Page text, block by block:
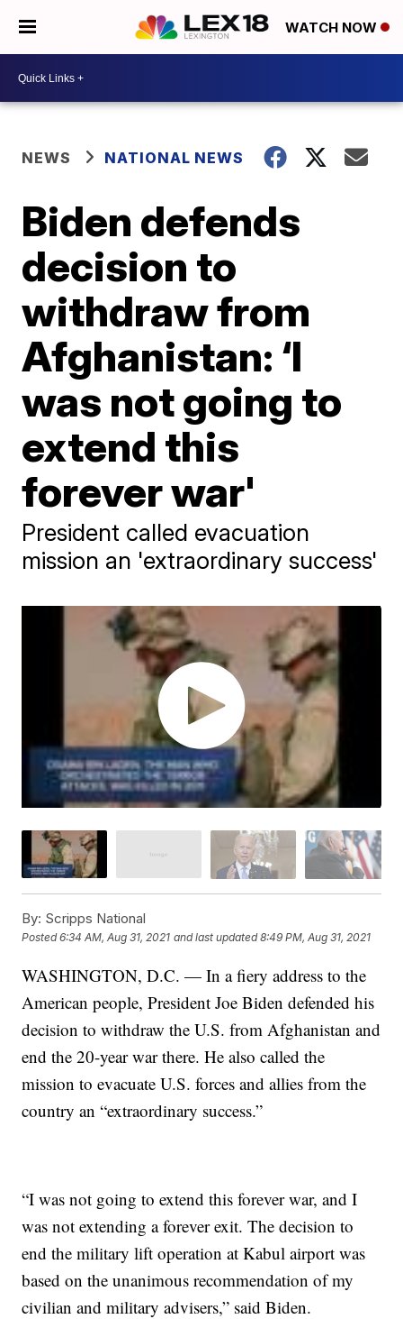
WATCH NOW
NEWS NATIONAL NEWS
Biden defends
decision to
withdraw from
Afghanistan: ‘I
was not going to
extend this
forever war'
President called evacuation
mission an 'extraordinary success'
By: Scripps National
Posted6:34 AM, Aug 31, 2021 and last updated 8:49 PM, Aug 31, 2021
WASHINGTON, D.C. — In a fiery address to the
American people, President Joe Biden defended his
decision to withdraw the U.S. from Afghanistan and
end the 20-year war there. He also called the
mission to evacuate U.S. forces and allies from the
country an “extraordinary success.”
“I was not going to extend this forever war, and I
was not extending a forever exit. The decision to
end the military lift operation at Kabul airport was
based on the unanimous recommendation of my
civilian and military advisers,” said Biden.